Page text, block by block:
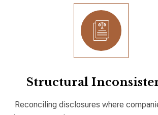
Structural
Reconciling disclosures where